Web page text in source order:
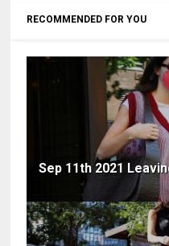
RECOMMENDED FOR YOU
Sep 11th 2021